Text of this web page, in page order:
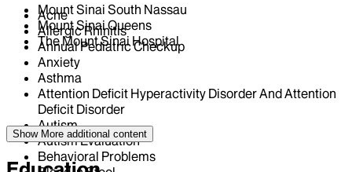
Mount Sinai South Nassau
Mount Sinai Queens
The Mount Sinai Hospital
Acne
Allergic Rhinitis
Annual Pediatric Checkup
Anxiety
Asthma
Attention Deficit Hyperactivity Disorder And Attention
Deficit Disorder
Autism
Autism Evaluation
Behavioral Problems
Show More additional content